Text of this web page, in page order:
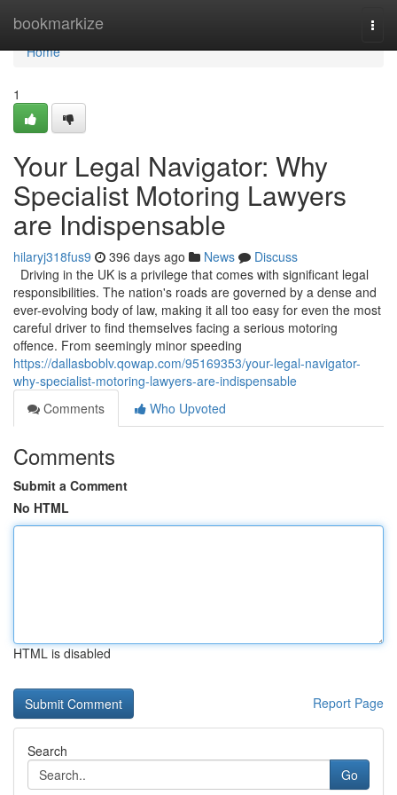
bookmarkize
Home
Home
1
Your Legal Navigator: Why
Specialist Motoring Lawyers
are Indispensable
hilaryj318fus9 396 days ago News
Discuss
Driving in the UK is a privilege that comes with significant legal
responsibilities. The nation's roads are governed by a dense and
ever-evolving body of law, making it all too easy for even the most
careful driver to find themselves facing a serious motoring
offence. From seemingly minor speeding
https://dallasboblv.qowap.com/95169353/your-legal-navigator-
why-specialist-motoring-lawyers-are-indispensable
Comments
Who Upvoted
Comments
Submit a Comment
No HTML
HTML is disabled
Report Page
Search
Go